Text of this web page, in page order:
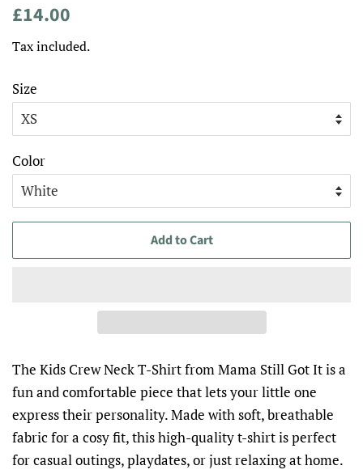
Regular
£14.00
Tax included.
Size
Color
Add to Cart
The Kids Crew Neck T-Shirt from Mama Still Got It is a
fun and comfortable piece that lets your little one
express their personality. Made with soft, breathable
fabric for a cosy fit, this high-quality t-shirt is perfect
for casual outings, playdates, or just relaxing at home.